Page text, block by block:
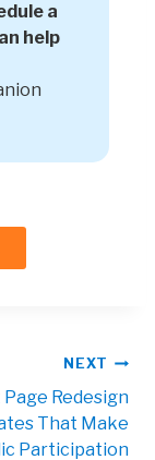
a
help
NEXT
Redesign
That Make
Participation